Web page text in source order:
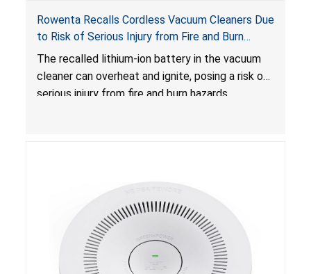
Rowenta Recalls Cordless Vacuum Cleaners Due
to Risk of Serious Injury from Fire and Burn
Hazards
The recalled lithium-ion battery in the vacuum
cleaner can overheat and ignite, posing a risk of
serious injury from fire and burn hazards.